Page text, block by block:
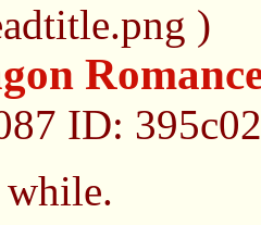
)
ID: 395c02
while.